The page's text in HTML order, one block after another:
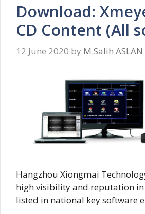
Download:
CD Content (All
12 June 2020 by M.Salih ASLAN
Hangzhou Xiongmai
high visibility and reputation in
listed in national key software